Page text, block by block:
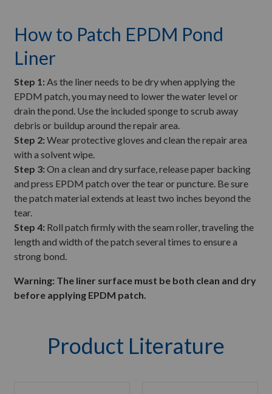
How to Patch EPDM Pond
Liner
Step 1: As the liner needs to be dry when applying the
EPDM patch, you may need to lower the water level or
drain the pond. Use the included sponge to scrub away
debris or buildup around the repair area.
Step 2: Wear protective gloves and clean the repair area
with a solvent wipe.
Step 3: On a clean and dry surface, release paper backing
and press EPDM patch over the tear or puncture. Be sure
the patch material extends at least two inches beyond the
tear.
Step 4: Roll patch firmly with the seam roller, traveling the
length and width of the patch several times to ensure a
strong bond.
Warning: The liner surface must be both clean and dry
before applying EPDM patch.
Product Literature